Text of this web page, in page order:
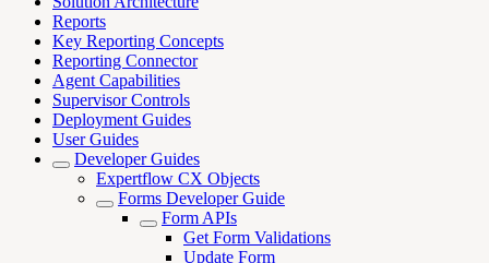
Reports
Key Reporting Concepts
Reporting Connector
Agent Capabilities
Supervisor Controls
Deployment Guides
User Guides
Developer Guides
Expertflow CX Objects
Forms Developer Guide
Form APIs
Get Form Validations
Update Form